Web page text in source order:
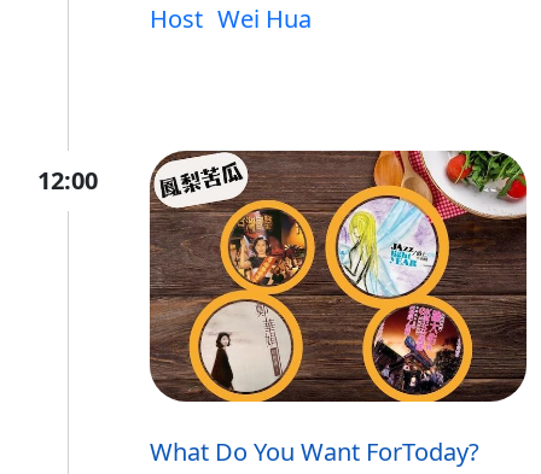
Host Wei Hua
12:00
What Do You Want ForToday?